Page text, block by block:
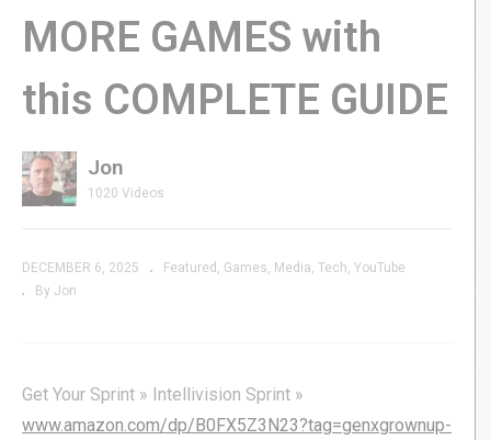
NEW Intellivision Sprint REVIEW |
Hardware, Games, Expansion, &
MORE!
MORE GAMES with
this COMPLETE GUIDE
Jon
1020 Videos
DECEMBER 6, 2025 Featured Games Media Tech YouTube
By Jon
Get Your Sprint » Intellivision Sprint »
www.amazon.com/dp/B0FX5Z3N23?tag=genxgrownup-